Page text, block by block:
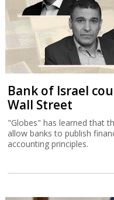
Bank of Israel
Wall Street
"Globes" has learned that
allow banks to publish
accounting principles.